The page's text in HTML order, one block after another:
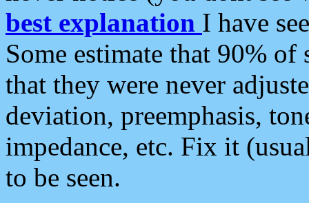
best explanation I have
Some estimate that 90%
that they were never
deviation, preemphasis,
impedance, etc. Fix it
to be seen.